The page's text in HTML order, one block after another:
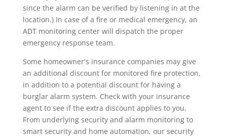
since the alarm can be verified by listening in at the
location.) In case of a fire or medical emergency, an
ADT monitoring center will dispatch the proper
emergency response team.
Some homeowner's insurance companies may give
an additional discount for monitored fire protection,
in addition to a potential discount for having a
burglar alarm system. Check with your insurance
agent to see if the extra discount applies to you.
From underlying security and alarm monitoring to
smart security and home automation, our security